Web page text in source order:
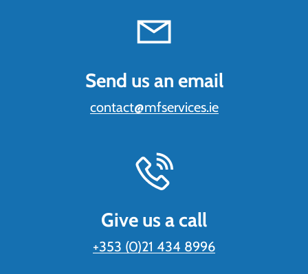
Send us an email
contact@mfservices.ie
Give us a call
+353 (0)21 434 8996